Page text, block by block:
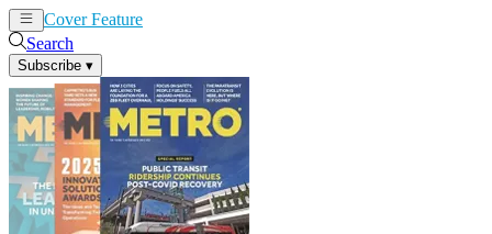
Cover Feature
Search
Subscribe ▾